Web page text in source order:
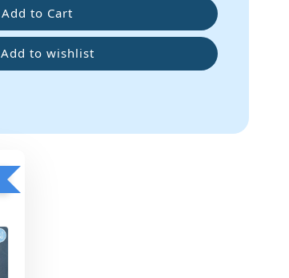
Add to Cart
Add to wishlist